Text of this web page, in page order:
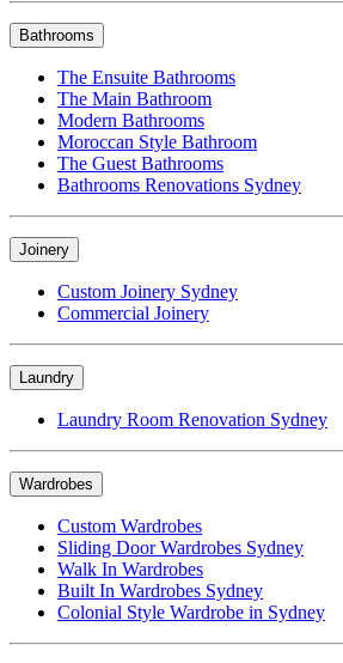
Bathrooms
The Ensuite Bathrooms
The Main Bathroom
Modern Bathrooms
Moroccan Style Bathroom
The Guest Bathrooms
Bathrooms Renovations Sydney
Joinery
Custom Joinery Sydney
Commercial Joinery
Laundry
Laundry Room Renovation Sydney
Wardrobes
Custom Wardrobes
Sliding Door Wardrobes Sydney
Walk In Wardrobes
Built In Wardrobes Sydney
Colonial Style Wardrobe in Sydney